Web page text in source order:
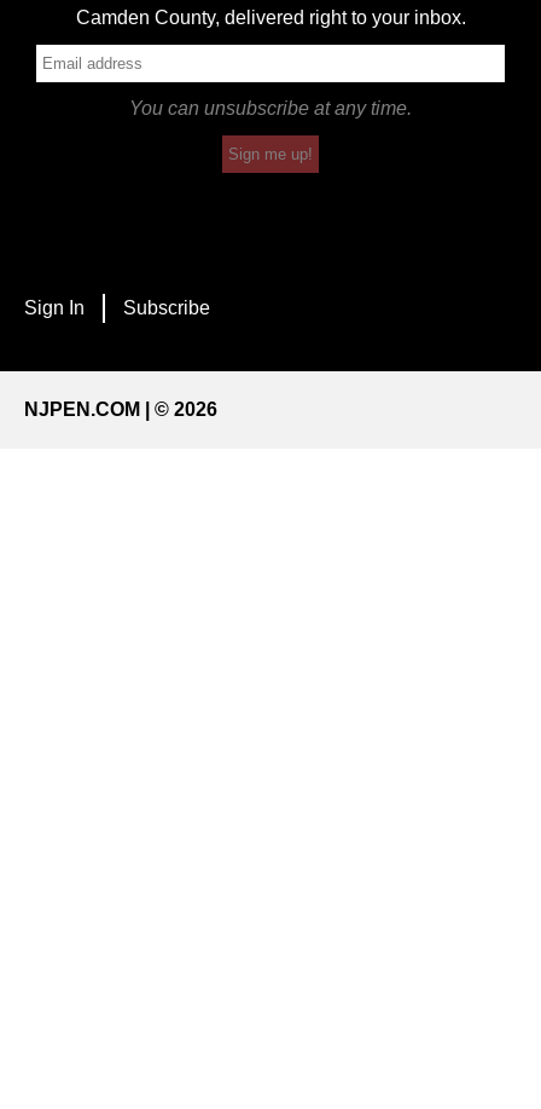
Camden County, delivered right to your inbox.
You can unsubscribe at any time.
Sign me up!
Sign In Subscribe
NJPEN.COM | © 2026